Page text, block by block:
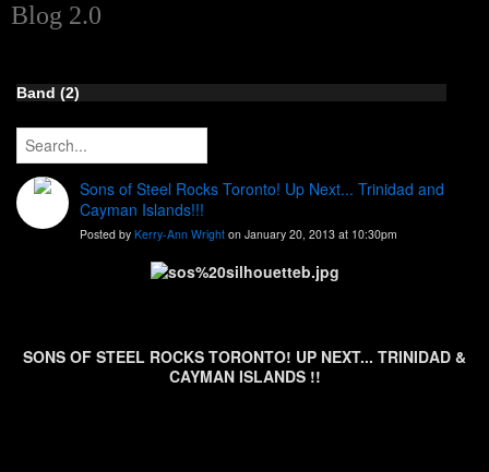
Blog 2.0
Band (2)
Sons of Steel Rocks Toronto! Up Next... Trinidad and
Cayman Islands!!!
Posted by Kerry-Ann Wright on January 20, 2013 at 10:30pm
SONS OF STEEL ROCKS TORONTO! UP NEXT... TRINIDAD &
CAYMAN ISLANDS !!